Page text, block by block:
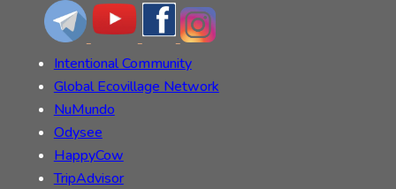
Intentional Community
Global Ecovillage Network
NuMundo
Odysee
HappyCow
TripAdvisor